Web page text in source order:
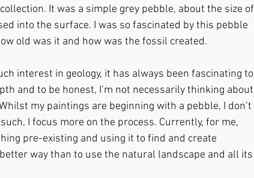
It was a simple grey pebble, about the size of
into the surface. I was so fascinated by this pebble
old was it and how was the fossil created.
interest in geology, it has always been fascinating to
and to be honest, I’m not necessarily thinking about
my paintings are beginning with a pebble, I don’t
I focus more on the process. Currently, for me,
pre-existing and using it to find and create
way than to use the natural landscape and all its